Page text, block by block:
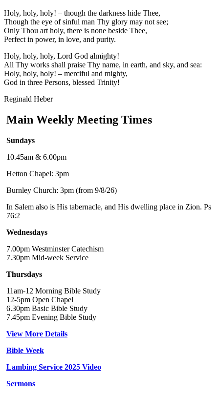
Holy, holy, holy! – though the darkness hide Thee,
Though the eye of sinful man Thy glory may not see;
Only Thou art holy, there is none beside Thee,
Perfect in power, in love, and purity.
Holy, holy, holy, Lord God almighty!
All Thy works shall praise Thy name, in earth, and sky, and sea:
Holy, holy, holy! – merciful and mighty,
God in three Persons, blessed Trinity!
Reginald Heber
Main Weekly Meeting Times
Sundays
10.45am & 6.00pm
Hetton Chapel: 3pm
Burnley Church: 3pm (from 9/8/26)
In Salem also is His tabernacle, and His dwelling place in Zion. Ps
76:2
Wednesdays
7.00pm Westminster Catechism
7.30pm Mid-week Service
Thursdays
11am-12 Morning Bible Study
12-5pm Open Chapel
6.30pm Basic Bible Study
7.45pm Evening Bible Study
View More Details
Bible Week
Lambing Service 2025 Video
Sermons